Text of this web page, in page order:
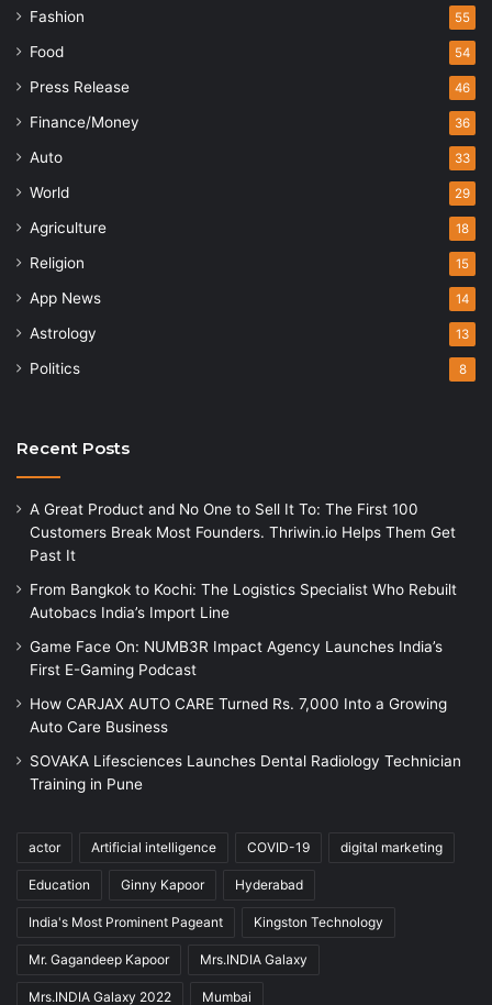
Fashion 55
Food 54
Press Release 46
Finance/Money 36
Auto 33
World 29
Agriculture 18
Religion 15
App News 14
Astrology 13
Politics 8
Recent Posts
A Great Product and No One to Sell It To: The First 100
Customers Break Most Founders. Thriwin.io Helps Them Get
Past It
From Bangkok to Kochi: The Logistics Specialist Who Rebuilt
Autobacs India’s Import Line
Game Face On: NUMB3R Impact Agency Launches India’s
First E-Gaming Podcast
How CARJAX AUTO CARE Turned Rs. 7,000 Into a Growing
Auto Care Business
SOVAKA Lifesciences Launches Dental Radiology Technician
Training in Pune
actor Artificial intelligence COVID-19 digital marketing
Education Ginny Kapoor Hyderabad
India's Most Prominent Pageant Kingston Technology
Mr. Gagandeep Kapoor Mrs.INDIA Galaxy
Mrs.INDIA Galaxy 2022 Mumbai